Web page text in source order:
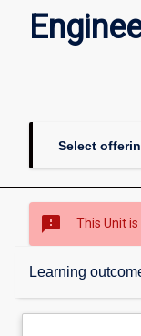
Select
sms_failed This Unit
Learning
Overview